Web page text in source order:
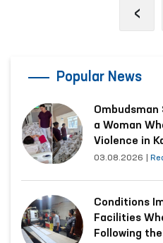
‹
Popular News
a Woman
Violence in
03.08.2026
Conditions
Facilities
Following